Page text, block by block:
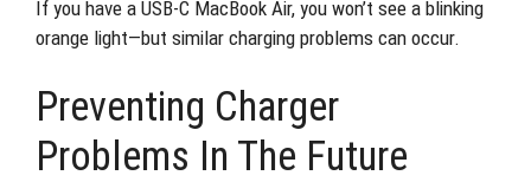
If you have a USB-C MacBook Air, you won’t see a blinking
orange light—but similar charging problems can occur.
Preventing Charger
Problems In The Future